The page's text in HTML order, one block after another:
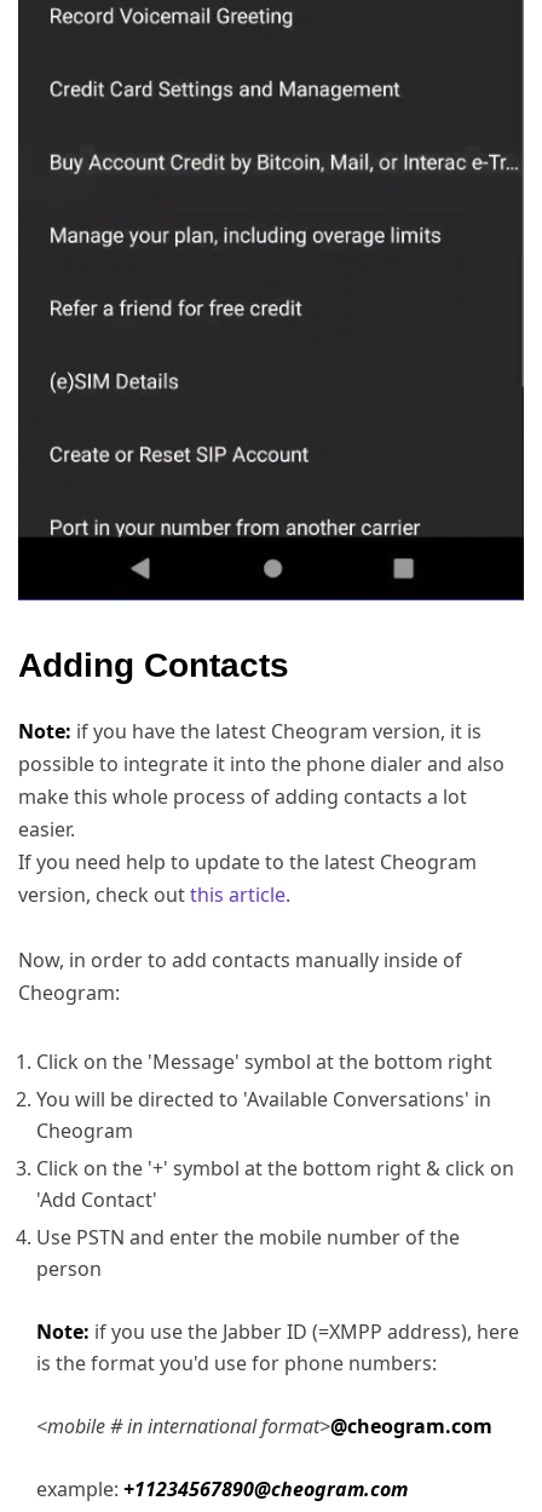
Adding Contacts
Note: if you have the latest Cheogram version, it is
possible to integrate it into the phone dialer and also
make this whole process of adding contacts a lot
easier.
If you need help to update to the latest Cheogram
version, check outthis article.
Now, in order to add contacts manually inside of
Cheogram:
Click on the 'Message' symbol at the bottom right
You will be directed to 'Available Conversations' in
Cheogram
Click on the '+' symbol at the bottom right & click on
'Add Contact'
Use PSTN and enter the mobile number of the
person
Note: if you use the Jabber ID (=XMPP address), here
is the format you'd use for phone numbers:
<mobile # in international format>@cheogram.com
example: +11234567890@cheogram.com